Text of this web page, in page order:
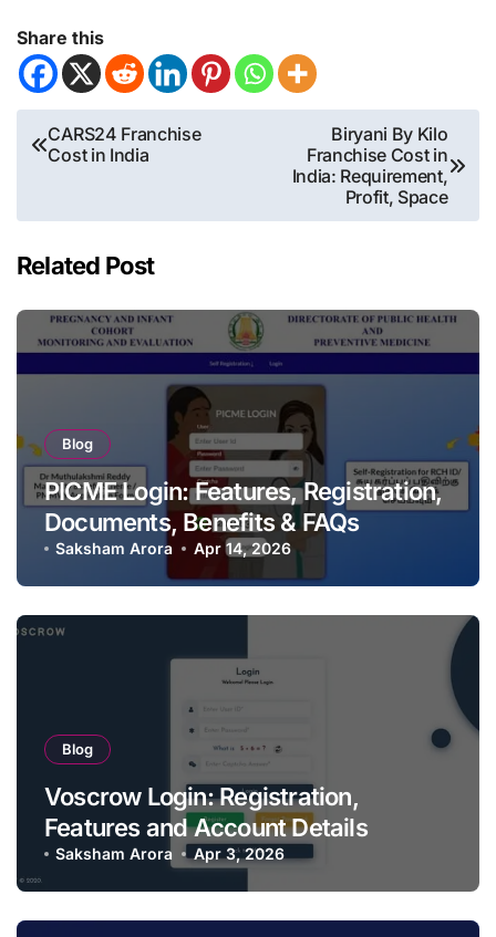
Share this
Post
navigation
CARS24 Franchise
Cost in India
Biryani By Kilo
Franchise Cost in
India: Requirement,
Profit, Space
Related Post
Blog
PICME Login: Features, Registration,
Documents, Benefits & FAQs
Saksham Arora Apr 14, 2026
Blog
Voscrow Login: Registration,
Features and Account Details
Saksham Arora Apr 3, 2026